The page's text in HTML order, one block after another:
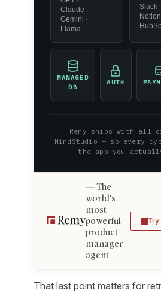
Claude ·
Gemini ·
Llama
Slack
Notion
MANAGED
DB
AUTH
Remy ships with all
MindStudio — so every
the app you
The
world's
most
powerful
product
manager
agent
Try
That last point matters for